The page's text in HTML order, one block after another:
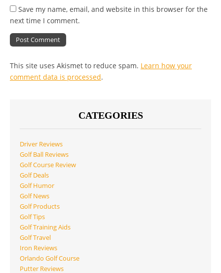
Save my name, email, and website in this browser for the
next time I comment.
This site uses Akismet to reduce spam. Learn how your
comment data is processed.
CATEGORIES
Driver Reviews
Golf Ball Reviews
Golf Course Review
Golf Deals
Golf Humor
Golf News
Golf Products
Golf Tips
Golf Training Aids
Golf Travel
Iron Reviews
Orlando Golf Course
Putter Reviews